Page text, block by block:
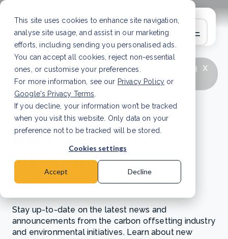
This site uses cookies to enhance site navigation,
analyse site usage, and assist in our marketing
efforts, including sending you personalised ads.
You can accept all cookies, reject non-essential
ones, or customise your preferences.
For more information, see our Privacy Policy or
Google's Privacy Terms
If you decline, your information won’t be tracked
when you visit this website. Only data on your
preference not to be tracked will be stored.
Cookies settings
Accept Decline
x
LATEST ARTICLE
How to improve Scope 3
data accuracy for CSRD Read Article
News and updates
from the carbon
offsetting
industry
Stay up-to-date on the latest news and
announcements from the carbon offsetting industry
and environmental initiatives. Learn about new